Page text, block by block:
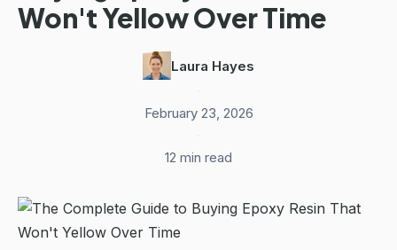
Won't Yellow Over Time
Laura Hayes
February 23, 2026
12 min read